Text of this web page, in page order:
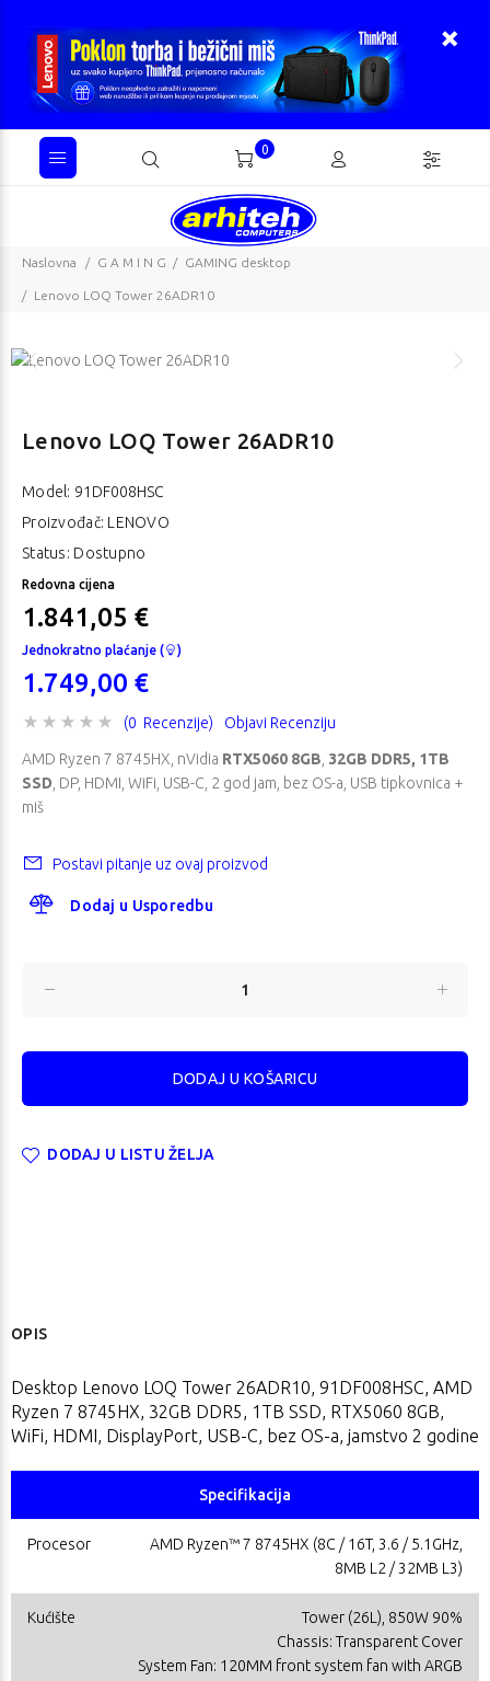
0
Naslovna G A M I N G GAMING desktop
Lenovo LOQ Tower 26ADR10
Lenovo LOQ Tower 26ADR10
Model: 91DF008HSC
Proizvođač: LENOVO
Status: Dostupno
Redovna cijena
1.841,05 €
Jednokratno plaćanje ( )
1.749,00 €
(0 Recenzije) Objavi Recenziju
AMD Ryzen 7 8745HX, nVidia RTX5060 8GB 32GB DDR5, 1TB
SSD , DP, HDMI, WiFi, USB-C, 2 god jam, bez OS-a, USB tipkovnica +
miš
Postavi pitanje uz ovaj proizvod
Dodaj u Usporedbu
DODAJ U LISTU ŽELJA
OPIS
Desktop Lenovo LOQ Tower 26ADR10, 91DF008HSC, AMD
Ryzen 7 8745HX, 32GB DDR5, 1TB SSD, RTX5060 8GB,
WiFi, HDMI, DisplayPort, USB-C, bez OS-a, jamstvo 2 godine
Specifikacija
Procesor
AMD Ryzen™ 7 8745HX (8C / 16T, 3.6 / 5.1GHz,
8MB L2 / 32MB L3)
Kućište
Tower (26L), 850W 90%
Chassis: Transparent Cover
System Fan: 120MM front system fan with ARGB